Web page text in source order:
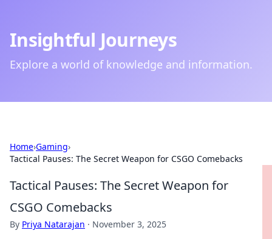
Insightful Journeys
Explore a world of knowledge and information.
Home›Gaming›
Tactical Pauses: The Secret Weapon for CSGO Comebacks
Tactical Pauses: The Secret Weapon for
CSGO Comebacks
By Priya Natarajan · November 3, 2025